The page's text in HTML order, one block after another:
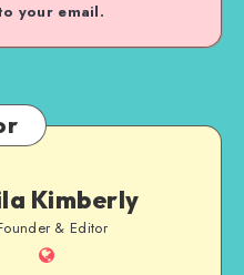
your email.
Kimberly
& Editor